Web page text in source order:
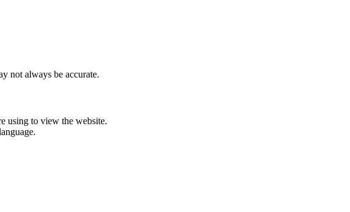
not always be accurate.
using to view the website.